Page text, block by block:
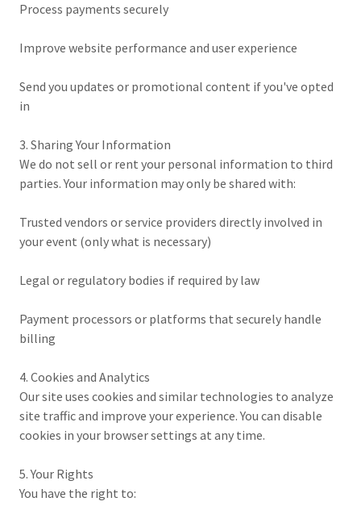
Process payments securely
Improve website performance and user experience
Send you updates or promotional content if you've opted
in
3. Sharing Your Information
We do not sell or rent your personal information to third
parties. Your information may only be shared with:
Trusted vendors or service providers directly involved in
your event (only what is necessary)
Legal or regulatory bodies if required by law
Payment processors or platforms that securely handle
billing
4. Cookies and Analytics
Our site uses cookies and similar technologies to analyze
site traffic and improve your experience. You can disable
cookies in your browser settings at any time.
5. Your Rights
You have the right to: